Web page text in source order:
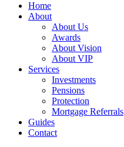
Home
About
About Us
Awards
About Vision
About VIP
Services
Investments
Pensions
Protection
Mortgage Referrals
Guides
Contact